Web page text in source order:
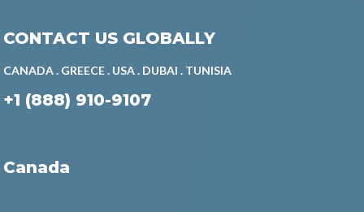
CONTACT US GLOBALLY
CANADA . GREECE . USA . DUBAI . TUNISIA
+1 (888) 910-9107
Canada